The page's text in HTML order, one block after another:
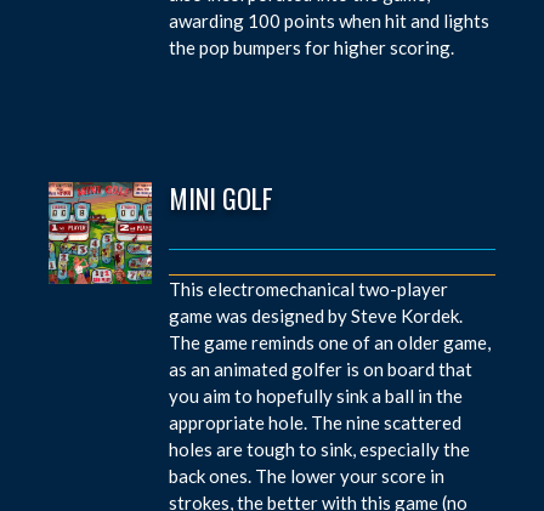
awarding 100 points when hit and lights
the pop bumpers for higher scoring.
MINI GOLF
This electromechanical two-player
game was designed by Steve Kordek.
The game reminds one of an older game,
as an animated golfer is on board that
you aim to hopefully sink a ball in the
appropriate hole. The nine scattered
holes are tough to sink, especially the
back ones. The lower your score in
strokes, the better with this game (no